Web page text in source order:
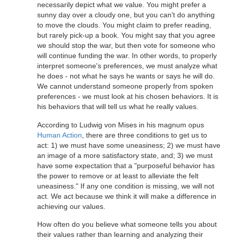
necessarily depict what we value. You might prefer a
sunny day over a cloudy one, but you can't do anything
to move the clouds. You might claim to prefer reading,
but rarely pick-up a book. You might say that you agree
we should stop the war, but then vote for someone who
will continue funding the war. In other words, to properly
interpret someone's preferences, we must analyze what
he does - not what he says he wants or says he will do.
We cannot understand someone properly from spoken
preferences - we must look at his chosen behaviors. It is
his behaviors that will tell us what he really values.
According to Ludwig von Mises in his magnum opus
Human Action , there are three conditions to get us to
act: 1) we must have some uneasiness; 2) we must have
an image of a more satisfactory state, and; 3) we must
have some expectation that a "purposeful behavior has
the power to remove or at least to alleviate the felt
uneasiness." If any one condition is missing, we will not
act. We act because we think it will make a difference in
achieving our values.
How often do you believe what someone tells you about
their values rather than learning and analyzing their